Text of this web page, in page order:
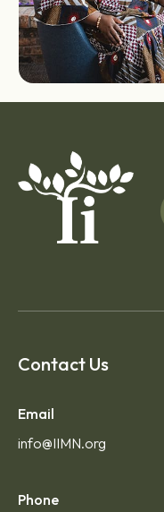
Contact Us
Email
info@IIMN.org
Phone